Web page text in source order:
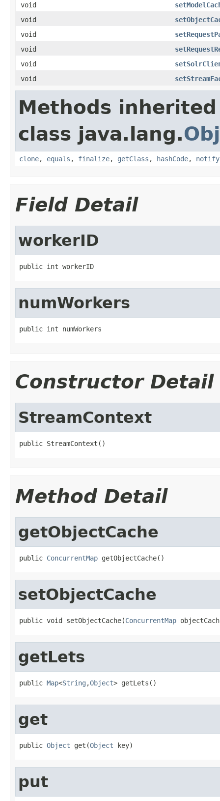
void
void
void
void
void
void
Methods
class java.lang.
clone, equals , finalize, getClass , hashCode, notify
Field Detail
workerID
public int workerID
numWorkers
public int numWorkers
Constructor Detail
StreamContext
public StreamContext()
Method Detail
getObjectCache
public ConcurrentMap getObjectCache()
setObjectCache
public void setObjectCache(ConcurrentMap
getLets
public Map<String ,Object> getLets()
get
public Object get(Object key)
put